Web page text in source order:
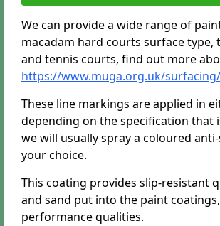
We can provide a wide range of
macadam hard courts surface
and tennis courts, find out more
https://www.muga.org.uk/
These line markings are applied in
depending on the specification that
we will usually spray a coloured
your choice.
This coating provides slip-resistant
and sand put into the paint
performance qualities.